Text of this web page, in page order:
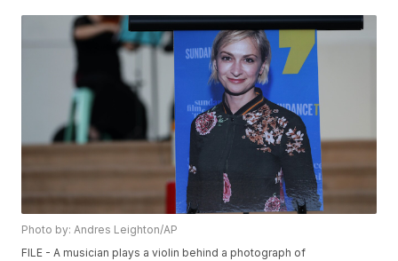
Photo by: Andres Leighton/AP
FILE - A musician plays a violin behind a photograph of